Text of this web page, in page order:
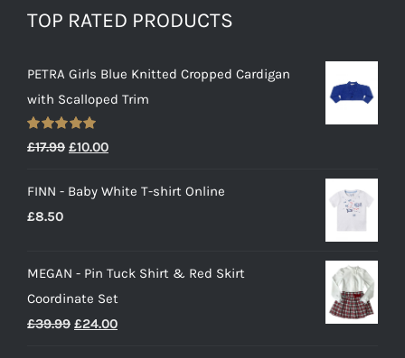
TOP RATED PRODUCTS
PETRA Girls Blue Knitted Cropped Cardigan
with Scalloped Trim
Rated5.00
£17.99 Original
was:
£10.00Current
is:
FINN - Baby White T-shirt Online
£8.50
MEGAN - Pin Tuck Shirt & Red Skirt
Coordinate Set
£39.99 Original
£24.00Current